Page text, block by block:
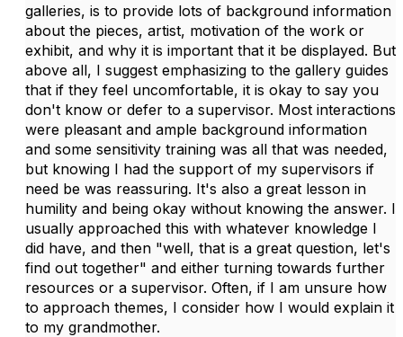
galleries, is to provide lots of background information
about the pieces, artist, motivation of the work or
exhibit, and why it is important that it be displayed. But
above all, I suggest emphasizing to the gallery guides
that if they feel uncomfortable, it is okay to say you
don't know or defer to a supervisor. Most interactions
were pleasant and ample background information
and some sensitivity training was all that was needed,
but knowing I had the support of my supervisors if
need be was reassuring. It's also a great lesson in
humility and being okay without knowing the answer. I
usually approached this with whatever knowledge I
did have, and then "well, that is a great question, let's
find out together" and either turning towards further
resources or a supervisor. Often, if I am unsure how
to approach themes, I consider how I would explain it
to my grandmother.